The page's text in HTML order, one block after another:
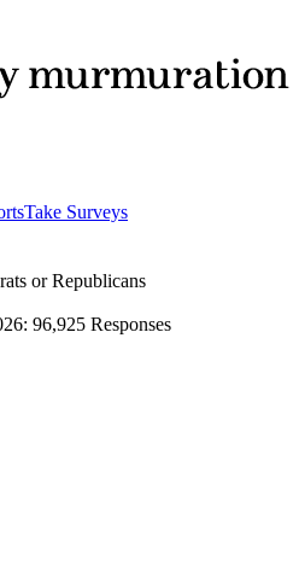
Take Surveys
or Republicans
: 96,925 Responses